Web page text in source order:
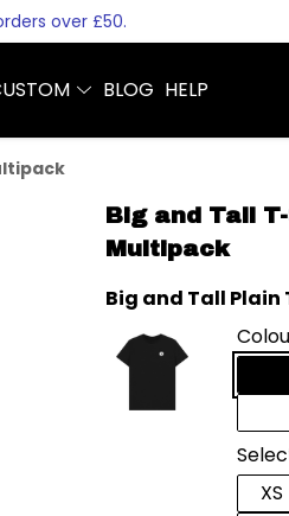
over £50.
BLOG HELP
Big and Tall
Multipack
Big and Tall Plain
XS